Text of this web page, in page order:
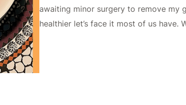
awaiting minor surgery to remove my
healthier let’s face it most of us